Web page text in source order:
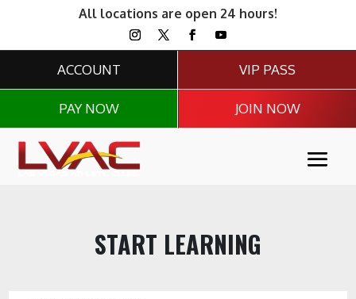
All locations are open 24 hours!
ACCOUNT
PAY NOW
VIP PASS
JOIN NOW
START LEARNING